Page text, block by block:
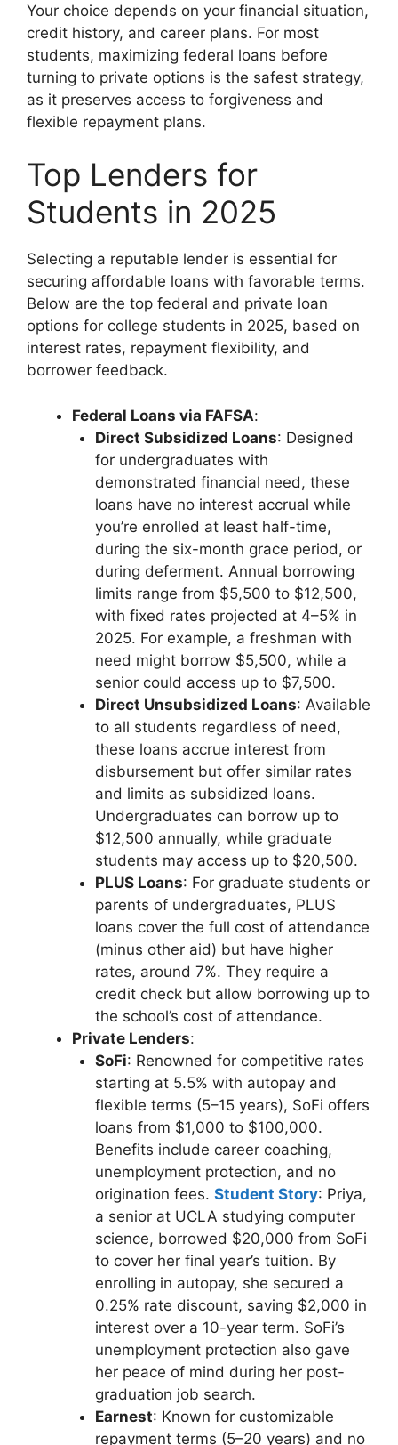
Your choice depends on your financial situation,
credit history, and career plans. For most
students, maximizing federal loans before
turning to private options is the safest strategy,
as it preserves access to forgiveness and
flexible repayment plans.
Top Lenders for
Students in 2025
Selecting a reputable lender is essential for
securing affordable loans with favorable terms.
Below are the top federal and private loan
options for college students in 2025, based on
interest rates, repayment flexibility, and
borrower feedback.
Federal Loans via FAFSA:
Direct Subsidized Loans: Designed
for undergraduates with
demonstrated financial need, these
loans have no interest accrual while
you’re enrolled at least half-time,
during the six-month grace period, or
during deferment. Annual borrowing
limits range from $5,500 to $12,500,
with fixed rates projected at 4–5% in
2025. For example, a freshman with
need might borrow $5,500, while a
senior could access up to $7,500.
Direct Unsubsidized Loans: Available
to all students regardless of need,
these loans accrue interest from
disbursement but offer similar rates
and limits as subsidized loans.
Undergraduates can borrow up to
$12,500 annually, while graduate
students may access up to $20,500.
PLUS Loans: For graduate students or
parents of undergraduates, PLUS
loans cover the full cost of attendance
(minus other aid) but have higher
rates, around 7%. They require a
credit check but allow borrowing up to
the school’s cost of attendance.
Private Lenders:
SoFi: Renowned for competitive rates
starting at 5.5% with autopay and
flexible terms (5–15 years), SoFi offers
loans from $1,000 to $100,000.
Benefits include career coaching,
unemployment protection, and no
origination fees. Student Story: Priya,
a senior at UCLA studying computer
science, borrowed $20,000 from SoFi
to cover her final year’s tuition. By
enrolling in autopay, she secured a
0.25% rate discount, saving $2,000 in
interest over a 10-year term. SoFi’s
unemployment protection also gave
her peace of mind during her post-
graduation job search.
Earnest: Known for customizable
repayment terms (5–20 years) and no